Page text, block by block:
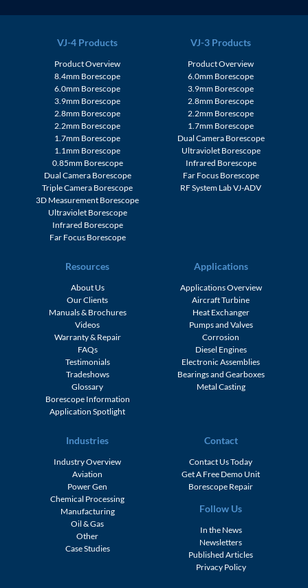
VJ-4 Products
Product Overview
8.4mm Borescope
6.0mm Borescope
3.9mm Borescope
2.8mm Borescope
2.2mm Borescope
1.7mm Borescope
1.1mm Borescope
0.85mm Borescope
Dual Camera Borescope
Triple Camera Borescope
3D Measurement Borescope
Ultraviolet Borescope
Infrared Borescope
Far Focus Borescope
VJ-3 Products
Product Overview
6.0mm Borescope
3.9mm Borescope
2.8mm Borescope
2.2mm Borescope
1.7mm Borescope
Dual Camera Borescope
Ultraviolet Borescope
Infrared Borescope
Far Focus Borescope
RF System Lab VJ-ADV
Resources
About Us
Our Clients
Manuals & Brochures
Videos
Warranty & Repair
FAQs
Testimonials
Tradeshows
Glossary
Borescope Information
Application Spotlight
Applications
Applications Overview
Aircraft Turbine
Heat Exchanger
Pumps and Valves
Corrosion
Diesel Engines
Electronic Assemblies
Bearings and Gearboxes
Metal Casting
Industries
Industry Overview
Aviation
Power Gen
Chemical Processing
Manufacturing
Oil & Gas
Other
Case Studies
Contact
Contact Us Today
Get A Free Demo Unit
Borescope Repair
Follow Us
In the News
Newsletters
Published Articles
Privacy Policy